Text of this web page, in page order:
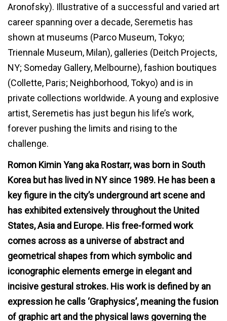
Aronofsky). Illustrative of a successful and varied art
career spanning over a decade, Seremetis has
shown at museums (Parco Museum, Tokyo;
Triennale Museum, Milan), galleries (Deitch Projects,
NY; Someday Gallery, Melbourne), fashion boutiques
(Collette, Paris; Neighborhood, Tokyo) and is in
private collections worldwide. A young and explosive
artist, Seremetis has just begun his life’s work,
forever pushing the limits and rising to the
challenge.
Romon Kimin Yang aka Rostarr, was born in South
Korea but has lived in NY since 1989. He has been a
key figure in the city’s underground art scene and
has exhibited extensively throughout the United
States, Asia and Europe. His free-formed work
comes across as a universe of abstract and
geometrical shapes from which symbolic and
iconographic elements emerge in elegant and
incisive gestural strokes. His work is defined by an
expression he calls ‘Graphysics’, meaning the fusion
of graphic art and the physical laws governing the